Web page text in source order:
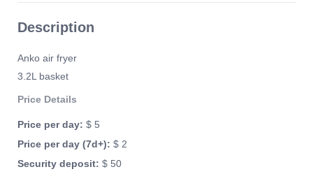
Description
Anko air fryer
3.2L basket
Price Details
Price per day: $ 5
Price per day (7d+): $ 2
Security deposit: $ 50